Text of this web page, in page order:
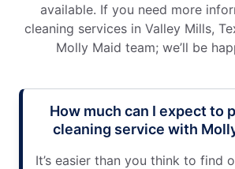
available. If you need more
cleaning services in Valley Mills,
Molly Maid team; we’ll be
How much can I expect to
cleaning service with
It’s easier than you think to find